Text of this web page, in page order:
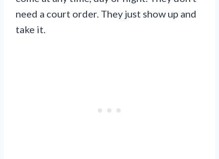
need a court order. They just show up and
take it.